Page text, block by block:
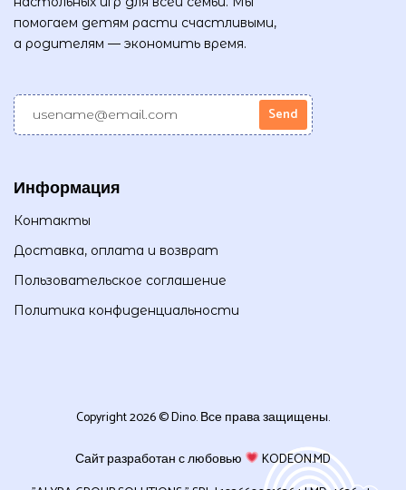
помогаем детям расти счастливыми,
а родителям — экономить время.
Информация
Контакты
Доставка, оплата и возврат
Пользовательское соглашение
Политика конфиденциальности
Copyright 2026 © Dino. Все права защищены.
Сайт разработан с любовью
KODEON.MD